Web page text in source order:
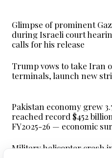
Glimpse of prominent
during Israeli court
calls for his release
Trump vows to take Iran
terminals, launch new
Pakistan economy grew
reached record $452
FY2025-26 — economic
Military helicopter crash